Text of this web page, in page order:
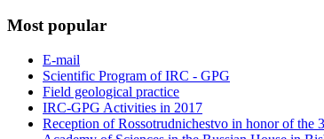
Most popular
E-mail
Scientific Program of IRC - GPG
Field geological practice
IRC-GPG Activities in 2017
Reception of Rossotrudnichestvo in honor of the